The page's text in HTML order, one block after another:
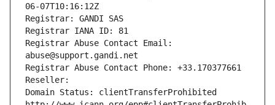
06-07T10:16:12Z
Registrar: GANDI SAS
Registrar IANA ID: 81
Registrar Abuse Contact Email:
abuse@support.gandi.net
Registrar Abuse Contact Phone: +33.170377661
Reseller:
Domain Status: clientTransferProhibited